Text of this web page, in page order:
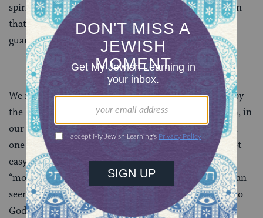
spiritual life in the context of a Divine relationship. In
that way, they are instructions for insuring–for
guaranteeing–a vibrant future.
We need not wait for the world to come as imagined by
the Rabbis. Rather we can experience it here on earth, in
our own time, if we can learn to live in harmony with
one another. The journey to spiritual fulfillment is not
easy, and can be fraught with pitfalls–hence the
“mountain” in the portion’s title. God’s instructions can
seem like obstacles at times. If we can live according to
God’s rules, however, we will be rewarded not only